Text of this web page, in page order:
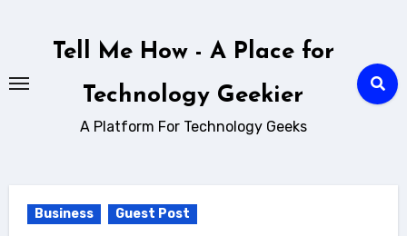
Tell Me How - A Place for
Technology Geekier
A Platform For Technology Geeks
Business Guest Post